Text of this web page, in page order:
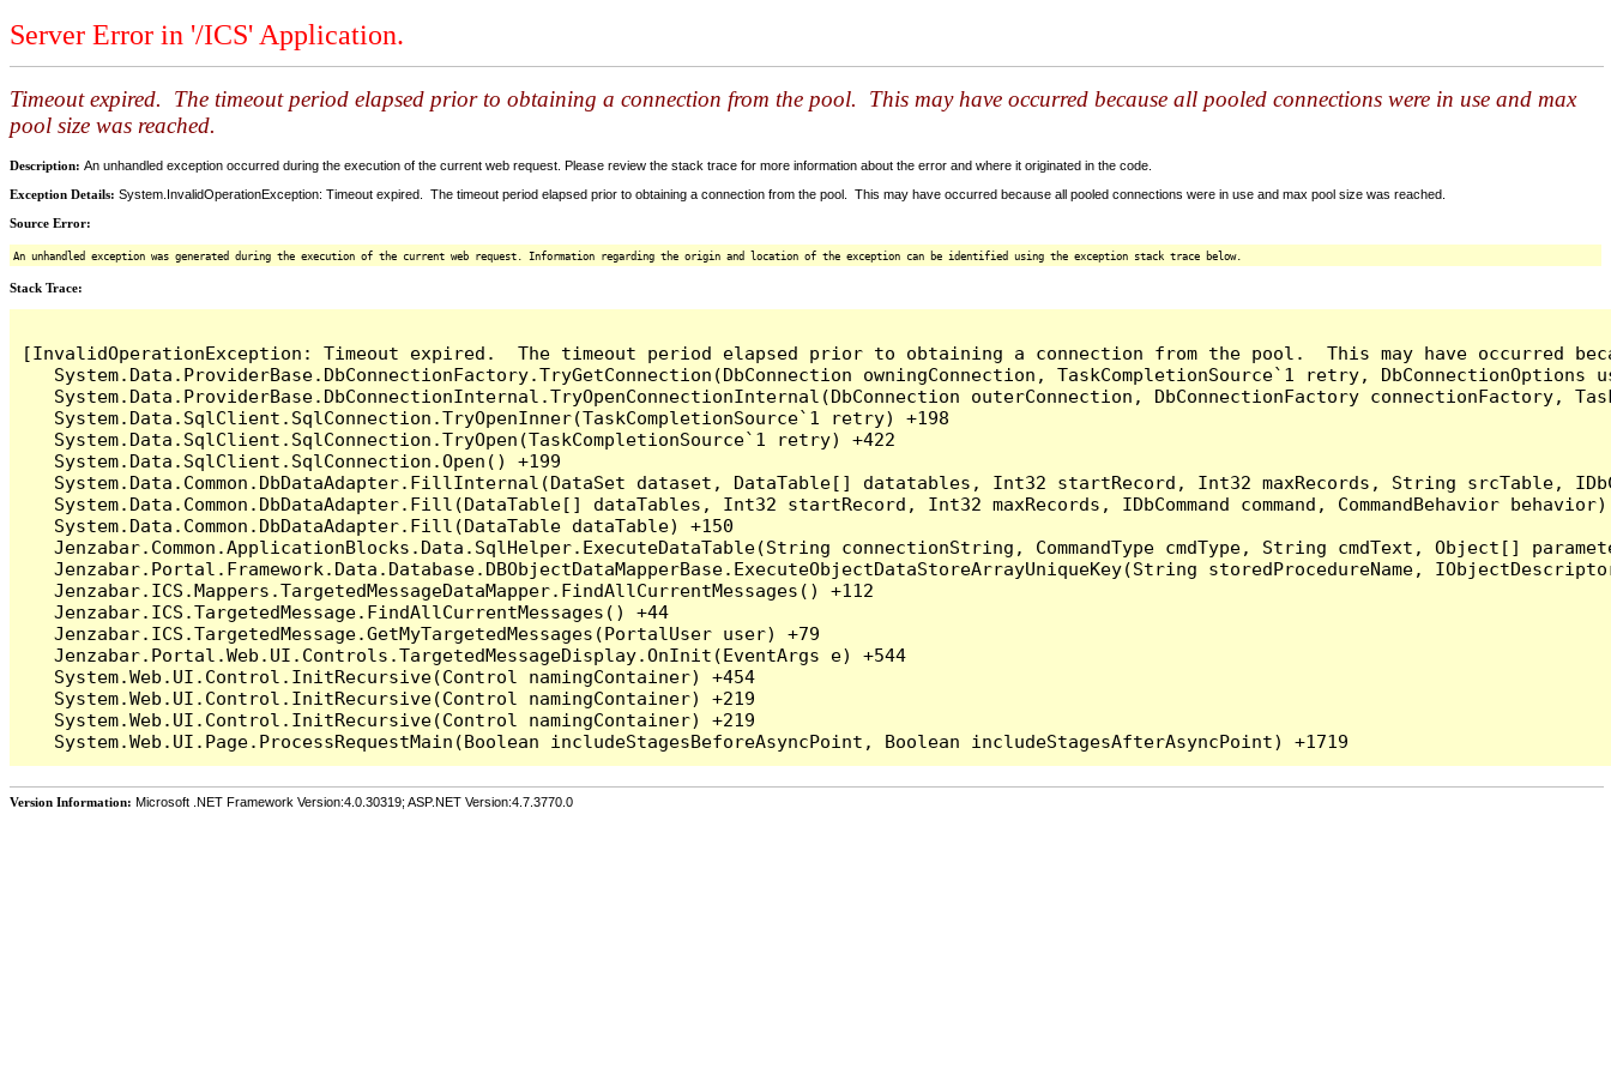
Server Error in '/ICS' Application.
Timeout expired. The timeout period elapsed prior to obtaining a connection from the pool. This may have occurred because all pooled connections were in use and max
pool size was reached.
Description: An unhandled exception occurred during the execution of the current web request. Please review the stack trace for more information about the error and where it originated in the code.
Exception Details: System.InvalidOperationException: Timeout expired. The timeout period elapsed prior to obtaining a connection from the pool. This may have occurred because all pooled connections were in use and max pool size was reached.
Source Error:
An unhandled exception was generated during the execution of the current web request. Information regarding the origin and location of the exception can be identified using the exception stack trace below.
Stack Trace:
[InvalidOperationException: Timeout expired.  The timeout period elapsed prior to obtaining a connection from the pool.  This may have occurred
System.Data.ProviderBase.DbConnectionFactory.TryGetConnection(DbConnection owningConnection, TaskCompletionSource`1 retry,
System.Data.ProviderBase.DbConnectionInternal.TryOpenConnectionInternal(DbConnection outerConnection, DbConnectionFactory connectionFactory,
   System.Data.SqlClient.SqlConnection.TryOpenInner(TaskCompletionSource`1 retry) +198
   System.Data.SqlClient.SqlConnection.TryOpen(TaskCompletionSource`1 retry) +422
   System.Data.SqlClient.SqlConnection.Open() +199
System.Data.Common.DbDataAdapter.FillInternal(DataSet dataset, DataTable[] datatables, Int32 startRecord, Int32 maxRecords, String srcTable,
System.Data.Common.DbDataAdapter.Fill(DataTable[] dataTables, Int32 startRecord, Int32 maxRecords, IDbCommand command, CommandBehavior
   System.Data.Common.DbDataAdapter.Fill(DataTable dataTable) +150
Jenzabar.Common.ApplicationBlocks.Data.SqlHelper.ExecuteDataTable(String connectionString, CommandType cmdType, String cmdText, Object[]
Jenzabar.Portal.Framework.Data.Database.DBObjectDataMapperBase.ExecuteObjectDataStoreArrayUniqueKey(String storedProcedureName,
   Jenzabar.ICS.Mappers.TargetedMessageDataMapper.FindAllCurrentMessages() +112
   Jenzabar.ICS.TargetedMessage.FindAllCurrentMessages() +44
   Jenzabar.ICS.TargetedMessage.GetMyTargetedMessages(PortalUser user) +79
   Jenzabar.Portal.Web.UI.Controls.TargetedMessageDisplay.OnInit(EventArgs e) +544
   System.Web.UI.Control.InitRecursive(Control namingContainer) +454
   System.Web.UI.Control.InitRecursive(Control namingContainer) +219
   System.Web.UI.Control.InitRecursive(Control namingContainer) +219
Version Information: Microsoft .NET Framework Version:4.0.30319; ASP.NET Version:4.7.3770.0